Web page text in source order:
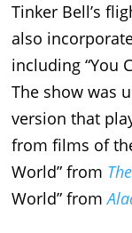
Tinker Bell’s
also
including “You
The show was
version that
from films of
World” from
World” from